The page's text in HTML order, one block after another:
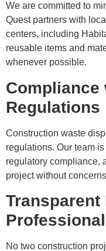
We are committed to
Quest partners with
centers, including
reusable items and
whenever possible.
Compliance
Regulations
Construction waste
regulations. Our team
regulatory compliance,
project without
No two construction